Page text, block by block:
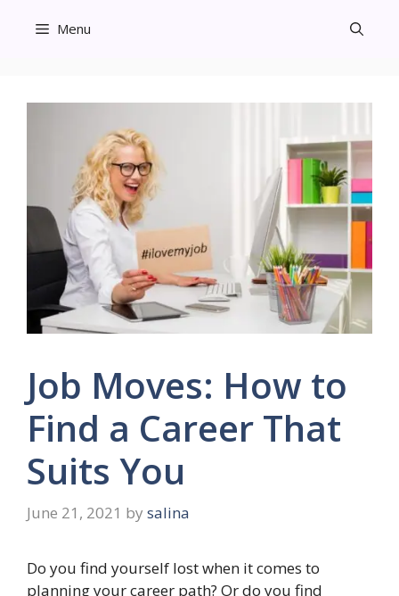
Menu
Job Moves: How to
Find a Career That
Suits You
June 21, 2021 by salina
Do you find yourself lost when it comes to
planning your career path? Or do you find